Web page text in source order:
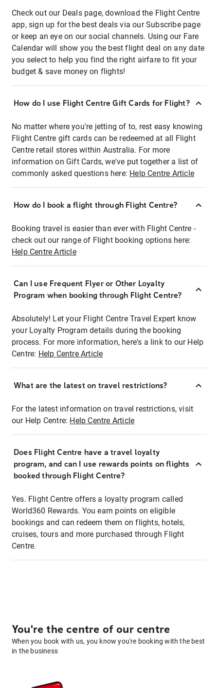
Check out our Deals page, download the Flight Centre
app, sign up for the best deals via our Subscribe page
or keep an eye on our social channels. Using our Fare
Calendar will show you the best flight deal on any date
you select to help you find the right airfare to fit your
budget & save money on flights!
How do I use Flight Centre Gift Cards for Flight?
No matter where you're jetting of to, rest easy knowing
Flight Centre gift cards can be redeemed at all Flight
Centre retail stores within Australia. For more
information on Gift Cards, we've put together a list of
commonly asked questions here: Help Centre Article
How do I book a flight through Flight Centre?
Booking travel is easier than ever with Flight Centre -
check out our range of Flight booking options here:
Help Centre Article
Can I use Frequent Flyer or Other Loyalty
Program when booking through Flight Centre?
Absolutely! Let your Flight Centre Travel Expert know
your Loyalty Program details during the booking
process. For more information, here's a link to our Help
Centre: Help Centre Article
What are the latest on travel restrictions?
For the latest information on travel restrictions, visit
our Help Centre: Help Centre Article
Does Flight Centre have a travel loyalty
program, and can I use rewards points on flights
booked through Flight Centre?
Yes. Flight Centre offers a loyalty program called
World360 Rewards. You earn points on eligible
bookings and can redeem them on flights, hotels,
cruises, tours and more purchased through Flight
Centre.
You're the centre of our centre
When you book with us, you know you're booking with the best
in the business